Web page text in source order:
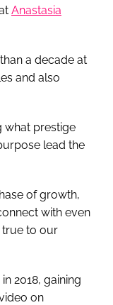
Anastasia
a decade at
and also
what prestige
lead the
of growth,
with even
true to our
2018, gaining
on